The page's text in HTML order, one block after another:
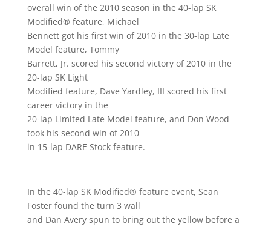
overall win of the 2010 season in the 40-lap SK
Modified® feature, Michael
Bennett got his first win of 2010 in the 30-lap Late
Model feature, Tommy
Barrett, Jr. scored his second victory of 2010 in the
20-lap SK Light
Modified feature, Dave Yardley, III scored his first
career victory in the
20-lap Limited Late Model feature, and Don Wood
took his second win of 2010
in 15-lap DARE Stock feature.
In the 40-lap SK Modified® feature event, Sean
Foster found the turn 3 wall
and Dan Avery spun to bring out the yellow before a